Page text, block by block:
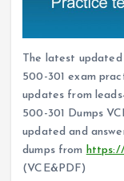
The latest updated
500-301 exam
updates from
500-301 Dumps
updated and
dumps from https://
(VCE&PDF)